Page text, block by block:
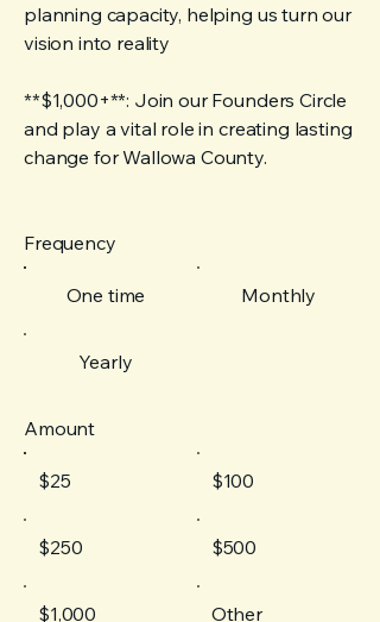
planning capacity, helping us turn our
vision into reality
**$1,000+**: Join our Founders Circle
and play a vital role in creating lasting
change for Wallowa County.
Frequency
One time Monthly
Yearly
Amount
$25 $100
$250 $500
$1,000 Other